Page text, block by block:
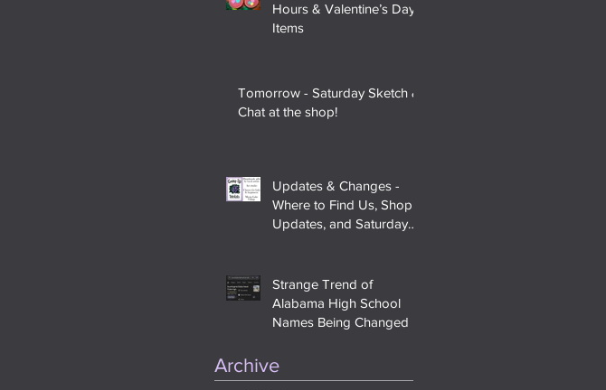
Hours & Valentine’s Day
Items
Tomorrow - Saturday Sketch &
Chat at the shop!
Updates & Changes -
Where to Find Us, Shop
Updates, and Saturday
Strange Trend of
Alabama High School
Names Being Changed to
References On Google
Archive